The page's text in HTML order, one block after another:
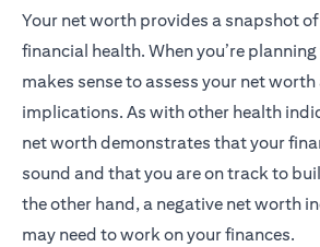
Your net worth provides a snapshot
financial health. When you’re
makes sense to assess your net
implications. As with other health
net worth demonstrates that your
sound and that you are on track to
the other hand, a negative net worth
may need to work on your finances.